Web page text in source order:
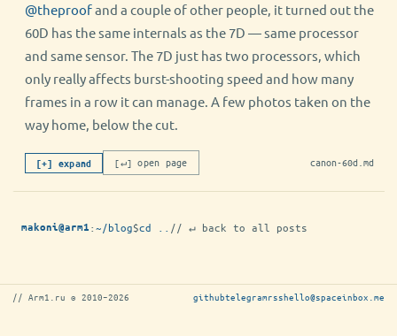
@theproofand a couple of other people, it turned out the
60D has the same internals as the 7D — same processor
and same sensor. The 7D just has two processors, which
only really affects burst-shooting speed and how many
frames in a row it can manage. A few photos taken on the
way home, below the cut.
[+] expand [↵] open page canon-60d.md
makoni@arm1 :~/blog$cd .. // ↵ back to all posts
// Arm1.ru © 2010–2026 githubtelegramrsshello@spaceinbox.me